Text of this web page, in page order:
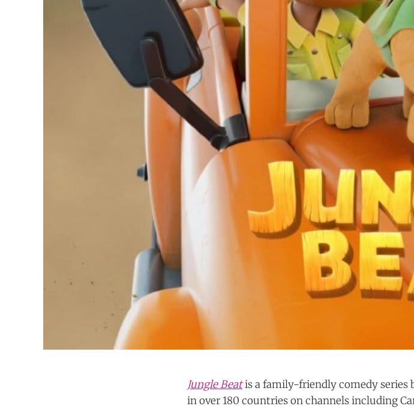
Jungle Beatis a family-friendly comedy series
in over 180 countries on channels including